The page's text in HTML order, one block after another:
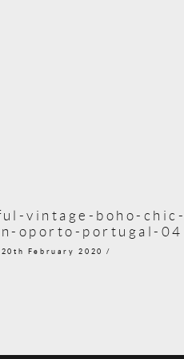
vintage-boho-
oporto-portugal-
20th February 2020 /